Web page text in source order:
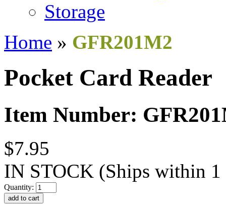
Storage
Home » GFR201M2
Pocket Card Reader
Item Number:
$7.95
IN STOCK (Ships within 1
Quantity: